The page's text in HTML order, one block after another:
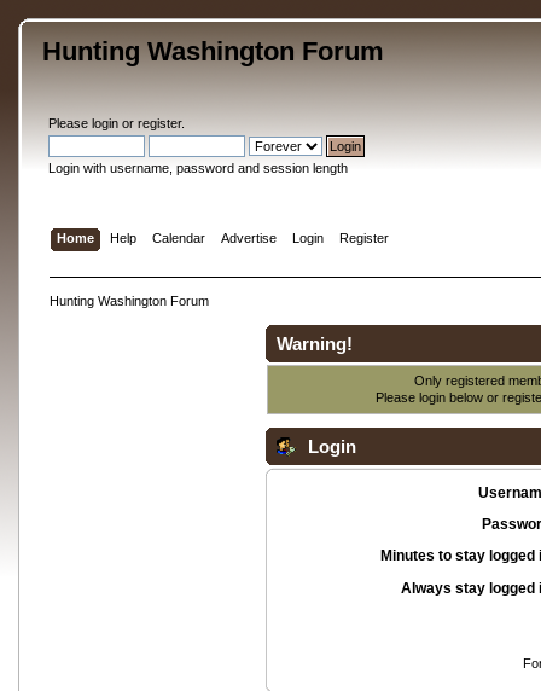
Hunting Washington Forum
Please loginor register.
Login with username, password and session length
Home Help Calendar Advertise Login Register
Hunting Washington Forum
Warning!
Only registered
Please login below or
Login
Minutes to stay logged
Always stay logged